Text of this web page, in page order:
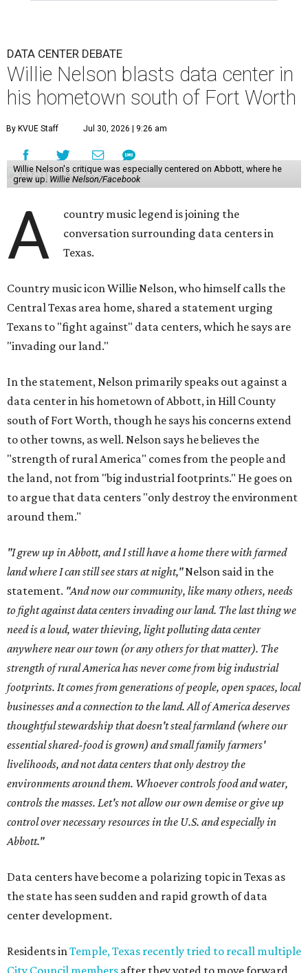
DATA CENTER DEBATE
Willie Nelson blasts data center in
his hometown south of Fort Worth
By KVUE Staff Jul 30, 2026 | 9:26 am
Willie Nelson's critique was especially centered on Abbott, where he
grew up. Willie Nelson/Facebook
A
country music legend is joining the
conversation surrounding data centers in
Texas.
Country music icon Willie Nelson, who himself calls the
Central Texas area home, shared a statement urging
Texans to "fight against" data centers, which he says are
"invading our land."
In the statement, Nelson primarily speaks out against a
data center in his hometown of Abbott, in Hill County
south of Fort Worth, though he says his concerns extend
to other towns, as well. Nelson says he believes the
"strength of rural America" comes from the people and
the land, not from "big industrial footprints." He goes on
to argue that data centers "only destroy the environment
around them."
"I grew up in Abbott, and I still have a home there with farmed
land where I can still see stars at night,"Nelson said in the
statement. "And now our community, like many others, needs
to fight against data centers invading our land. The last thing we
need is a loud, water thieving, light polluting data center
anywhere near our town (or any others for that matter). The
strength of rural America has never come from big industrial
footprints. It comes from generations of people, open spaces, local
businesses and a connection to the land. All of America deserves
thoughtful stewardship that doesn't steal farmland (where our
essential shared-food is grown) and small family farmers'
livelihoods, and not data centers that only destroy the
environments around them. Whoever controls food and water,
controls the masses. Let's not allow our own demise or give up
control over necessary resources in the U.S. and especially in
Abbott."
Data centers have become a polarizing topic in Texas as
the state has seen sudden and rapid growth of data
center development.
Residents inTemple, Texas recently tried to recall multiple